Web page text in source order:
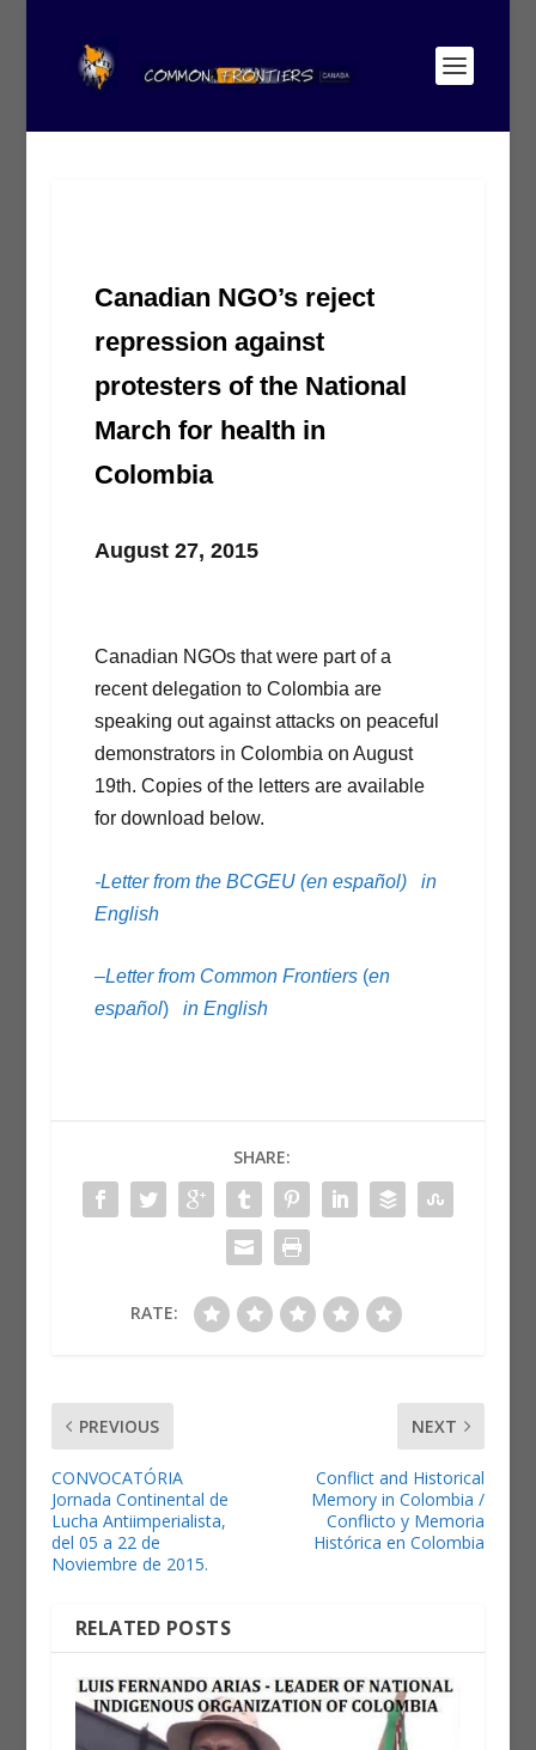
Canadian NGO’s reject
repression against
protesters of the National
March for health in
Colombia
August 27, 2015
Canadian NGOs that were part of a
recent delegation to Colombia are
speaking out against attacks on peaceful
demonstrators in Colombia on August
19th. Copies of the letters are available
for download below.
-Letter from the BCGEU (en español)
in
English
–Letter from Common Frontiers(en
español) in English
SHARE:
RATE:
PREVIOUS
CONVOCATÓRIA
Jornada Continental de
Lucha Antiimperialista,
del 05 a 22 de
Noviembre de 2015.
NEXT
Conflict and Historical
Memory in Colombia /
Conflicto y Memoria
Histórica en Colombia
RELATED POSTS